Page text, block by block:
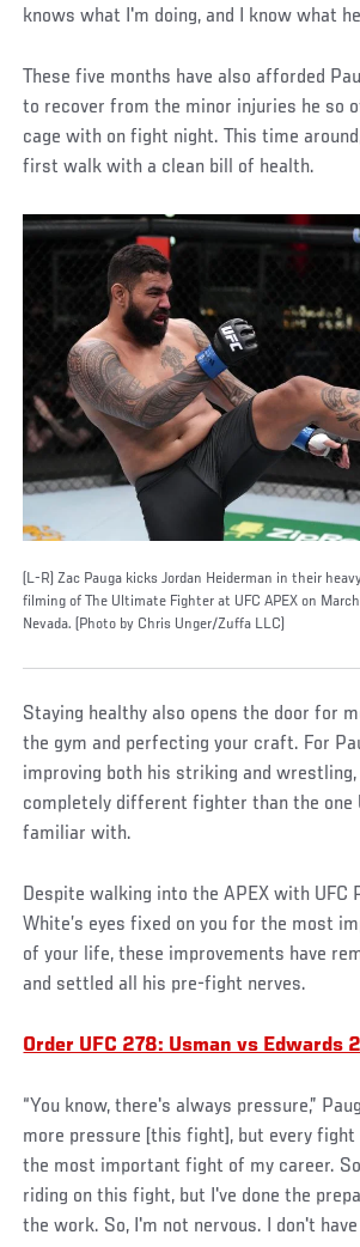
knows what I'm doing, and I know what
These five months have also afforded
to recover from the minor injuries he so
cage with on fight night. This time
first walk with a clean bill of health.
(L-R) Zac Pauga kicks Jordan Heiderman in their
filming of The Ultimate Fighter at UFC APEX on
Nevada. (Photo by Chris Unger/Zuffa LLC)
Staying healthy also opens the door for
the gym and perfecting your craft. For
improving both his striking and wrestling,
completely different fighter than the one
familiar with.
Despite walking into the APEX with UFC
White’s eyes fixed on you for the most
of your life, these improvements have
and settled all his pre-fight nerves.
Order UFC 278: Usman vs Edwards 2
“You know, there's always pressure,”
more pressure [this fight], but every fight
the most important fight of my career.
riding on this fight, but I've done the
the work. So, I'm not nervous. I don't